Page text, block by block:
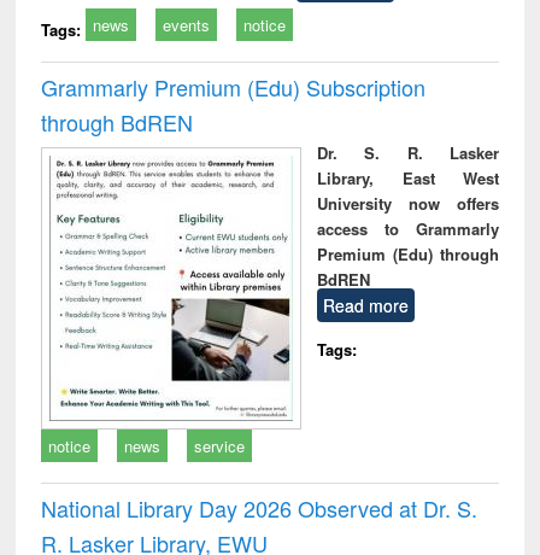
Tags: news events notice
Grammarly Premium (Edu) Subscription
through BdREN
Dr. S. R. Lasker
Library, East West
University now offers
access to Grammarly
Premium (Edu) through
BdREN
Read more
Tags:
notice news service
National Library Day 2026 Observed at Dr. S.
R. Lasker Library, EWU